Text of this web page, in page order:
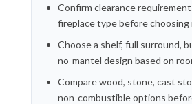
Confirm clearance
fireplace type before choosing
Choose a shelf, full surround,
no-mantel design based on
Compare wood, stone, cast
non-combustible options